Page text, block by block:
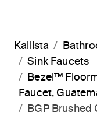
Kallista
Sink Faucets
Bezel™
Faucet,
BGP Brushed